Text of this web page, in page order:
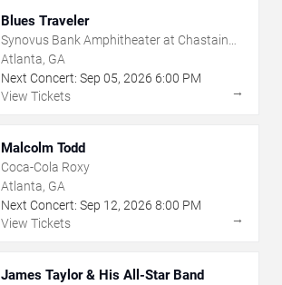
Blues Traveler
Synovus Bank Amphitheater at Chastain
Park
Atlanta, GA
Next Concert: Sep 05, 2026 6:00 PM
View Tickets
→
Malcolm Todd
Coca-Cola Roxy
Atlanta, GA
Next Concert: Sep 12, 2026 8:00 PM
View Tickets
→
James Taylor & His All-Star Band